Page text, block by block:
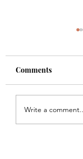
Shade
Comments
Write a